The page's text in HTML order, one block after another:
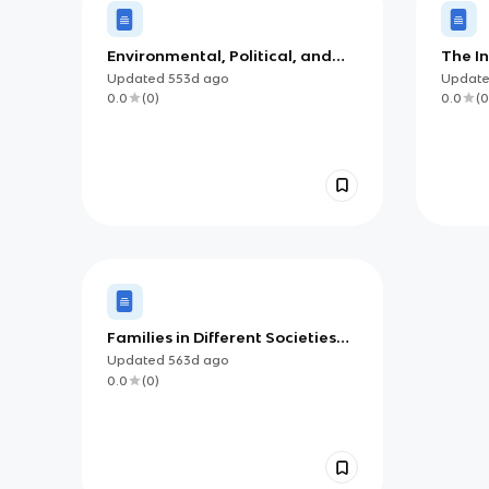
Environmental, Political, and
Societal Challenges
Updated 553d ago
0.0
(0)
The
0.0
(0
Families in Different Societies
(AP)
Updated 563d ago
0.0
(0)